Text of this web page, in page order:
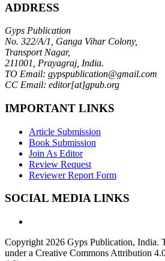
ADDRESS
Gyps Publication
No. 322/A/1, Ganga Vihar Colony,
Transport Nagar,
211001, Prayagraj, India.
TO Email: gypspublication@gmail.com
CC Email: editor[at]gpub.org
IMPORTANT LINKS
Article Submission
Book Submission
Join As Editor
Review Request
Reviewer Report Form
SOCIAL MEDIA LINKS
Copyright 2026 Gyps Publication, India.
under a Creative Commons Attribution